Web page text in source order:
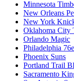
Minnesota
New Orleans
New York
Oklahoma City
Orlando Magic
Philadelphia
Phoenix Suns
Portland Trail
Sacramento